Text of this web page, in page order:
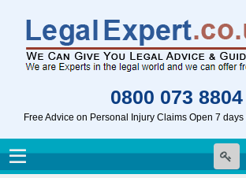
0800 073 8804
Free Advice on Personal Injury Claims Open 7